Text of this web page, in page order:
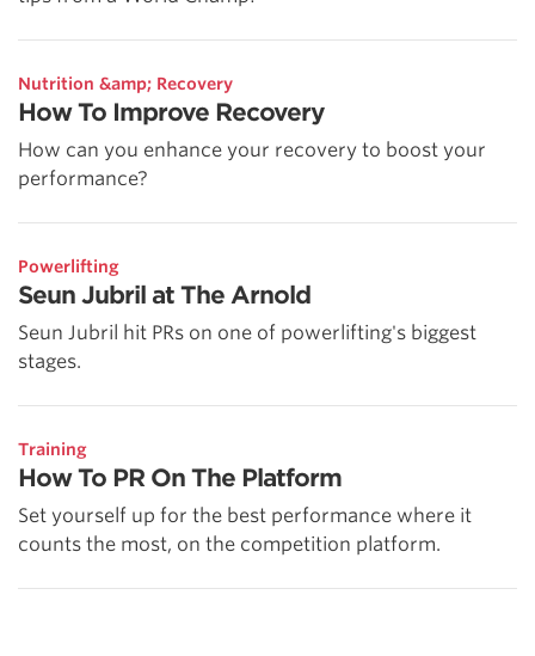
Nutrition &amp; Recovery
How To Improve Recovery
How can you enhance your recovery to boost your
performance?
Powerlifting
Seun Jubril at The Arnold
Seun Jubril hit PRs on one of powerlifting's biggest
stages.
Training
How To PR On The Platform
Set yourself up for the best performance where it
counts the most, on the competition platform.